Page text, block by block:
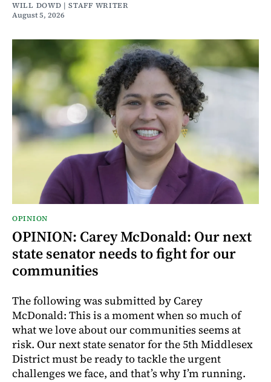
WILL DOWD | STAFF WRITER
August 5, 2026
OPINION
OPINION: Carey McDonald: Our next
state senator needs to fight for our
communities
The following was submitted by Carey
McDonald: This is a moment when so much of
what we love about our communities seems at
risk. Our next state senator for the 5th Middlesex
District must be ready to tackle the urgent
challenges we face, and that’s why I’m running.